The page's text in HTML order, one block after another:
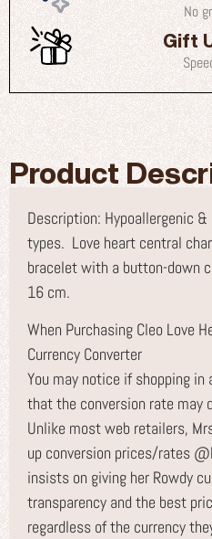
No
Gift
Product
Description: Hypoallergenic
types. Love heart central
bracelet with a button-down
16 cm.
When Purchasing Cleo Love
Currency Converter
You may notice if shopping in
that the conversion rate may
Unlike most web retailers,
up conversion prices/rates
insists on giving her Rowdy
transparency and the best
regardless of the currency